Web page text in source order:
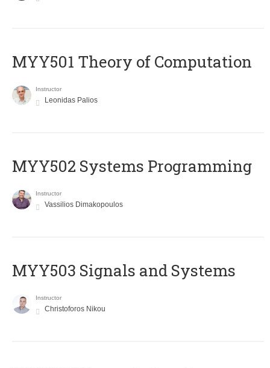
MYY501 Theory of Computation
Instructor
Leonidas Palios
MYY502 Systems Programming
Instructor
Vassilios Dimakopoulos
MYY503 Signals and Systems
Instructor
Christoforos Nikou